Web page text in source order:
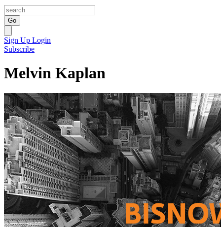
Go
Sign Up Login
Subscribe
Melvin Kaplan